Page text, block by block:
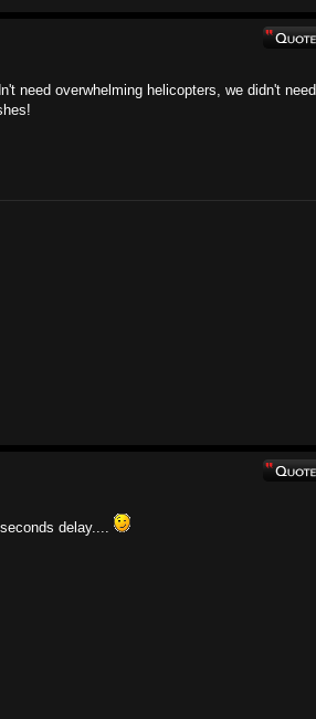
need overwhelming helicopters, we didn't need
delay....